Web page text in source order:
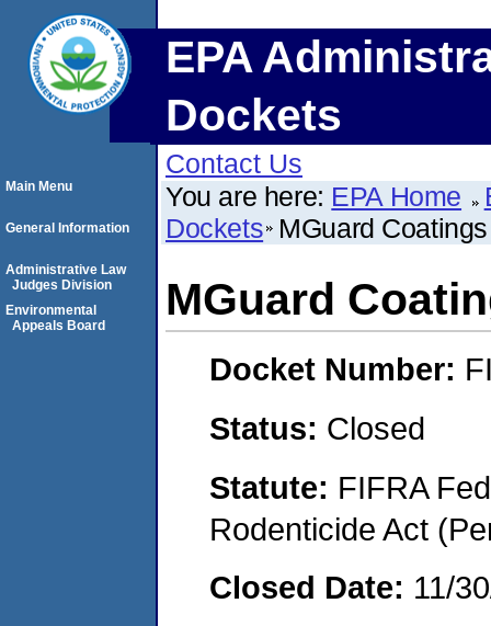
EPA
Dockets
Contact Us
You are here: EPA Home
Dockets MGuard
MGuard
Docket Number:
Status: Closed
Statute: FIFRA
Rodenticide Act
Closed Date: 11/
Main Menu
General Information
Administrative Law
Judges Division
Environmental
Appeals Board